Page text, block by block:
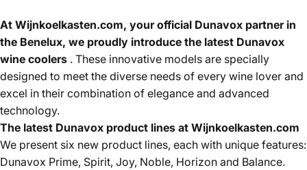
At Wijnkoelkasten.com, your official Dunavox partner in
the Benelux, we proudly introduce the latest Dunavox
wine coolers . These innovative models are specially
designed to meet the diverse needs of every wine lover and
excel in their combination of elegance and advanced
technology.
The latest Dunavox product lines at Wijnkoelkasten.com
We present six new product lines, each with unique features:
Dunavox Prime, Spirit, Joy, Noble, Horizon and Balance.